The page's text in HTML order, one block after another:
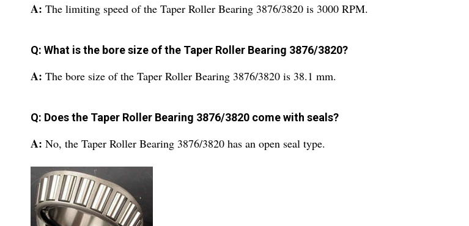
A: The limiting speed of the Taper Roller Bearing 3876/3820 is 3000 RPM.
Q: What is the bore size of the Taper Roller Bearing 3876/3820?
A: The bore size of the Taper Roller Bearing 3876/3820 is 38.1 mm.
Q: Does the Taper Roller Bearing 3876/3820 come with seals?
A: No, the Taper Roller Bearing 3876/3820 has an open seal type.